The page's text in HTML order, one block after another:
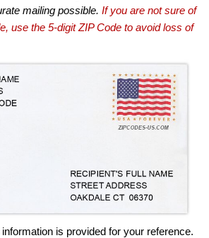
mailing possible. If you are not sure of
use the 5-digit ZIP Code to avoid loss of
is provided for your reference.